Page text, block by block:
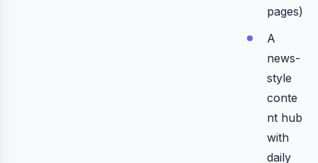
pages)
A
news-
style
conte
nt hub
with
daily